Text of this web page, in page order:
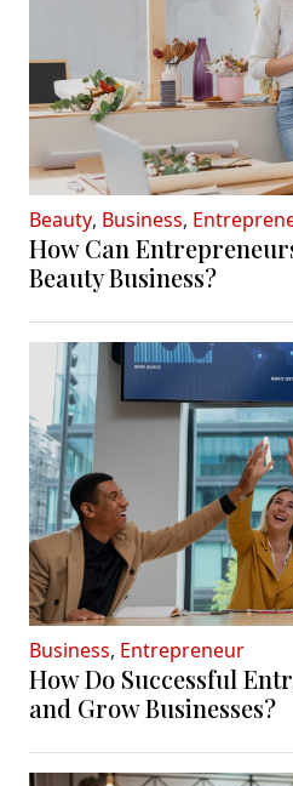
Beauty, Business,
How Can
Beauty Business?
Business, Entrepreneur
How Do Successful
and Grow Businesses?